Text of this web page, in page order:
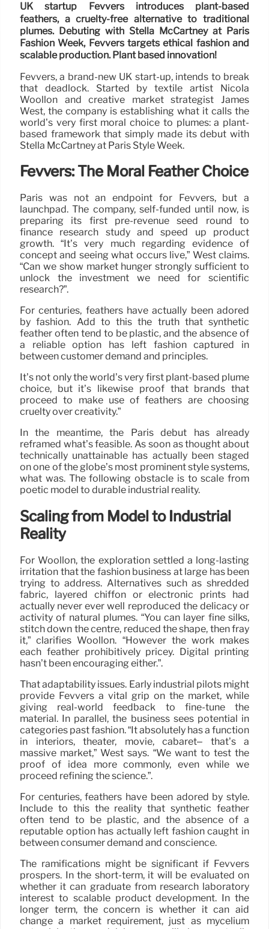
UK startup Fevvers introduces plant-based
feathers, a cruelty-free alternative to traditional
plumes. Debuting with Stella McCartney at Paris
Fashion Week, Fevvers targets ethical fashion and
scalable production. Plant based innovation!
Fevvers, a brand-new UK start-up, intends to break
that deadlock. Started by textile artist Nicola
Woollon and creative market strategist James
West, the company is establishing what it calls the
world’s very first moral choice to plumes: a plant-
based framework that simply made its debut with
Stella McCartney at Paris Style Week.
Fevvers: The Moral Feather Choice
Paris was not an endpoint for Fevvers, but a
launchpad. The company, self-funded until now, is
preparing its first pre-revenue seed round to
finance research study and speed up product
growth. “It’s very much regarding evidence of
concept and seeing what occurs live,” West claims.
“Can we show market hunger strongly sufficient to
unlock the investment we need for scientific
research?”.
For centuries, feathers have actually been adored
by fashion. Add to this the truth that synthetic
feather often tend to be plastic, and the absence of
a reliable option has left fashion captured in
between customer demand and principles.
It’s not only the world’s very first plant-based plume
choice, but it’s likewise proof that brands that
proceed to make use of feathers are choosing
cruelty over creativity.”
In the meantime, the Paris debut has already
reframed what’s feasible. As soon as thought about
technically unattainable has actually been staged
on one of the globe’s most prominent style systems,
what was. The following obstacle is to scale from
poetic model to durable industrial reality.
Scaling from Model to Industrial
Reality
For Woollon, the exploration settled a long-lasting
irritation that the fashion business at large has been
trying to address. Alternatives such as shredded
fabric, layered chiffon or electronic prints had
actually never ever well reproduced the delicacy or
activity of natural plumes. “You can layer fine silks,
stitch down the centre, reduced the shape, then fray
it,” clarifies Woollon. “However the work makes
each feather prohibitively pricey. Digital printing
hasn’t been encouraging either.”.
That adaptability issues. Early industrial pilots might
provide Fevvers a vital grip on the market, while
giving real-world feedback to fine-tune the
material. In parallel, the business sees potential in
categories past fashion. “It absolutely has a function
in interiors, theater, movie, cabaret– that’s a
massive market,” West says. “We want to test the
proof of idea more commonly, even while we
proceed refining the science.”.
For centuries, feathers have been adored by style.
Include to this the reality that synthetic feather
often tend to be plastic, and the absence of a
reputable option has actually left fashion caught in
between consumer demand and conscience.
The ramifications might be significant if Fevvers
prospers. In the short-term, it will be evaluated on
whether it can graduate from research laboratory
interest to scalable product development. In the
longer term, the concern is whether it can aid
change a market requirement, just as mycelium